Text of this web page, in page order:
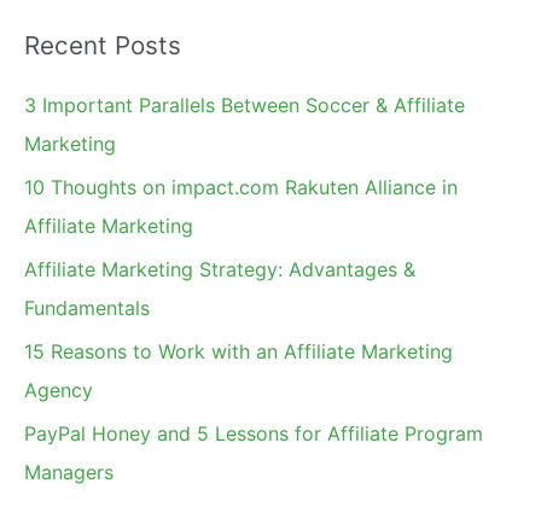
r
c
h
Recent Posts
3 Important Parallels Between Soccer & Affiliate
Marketing
10 Thoughts on impact.com Rakuten Alliance in
Affiliate Marketing
Affiliate Marketing Strategy: Advantages &
Fundamentals
15 Reasons to Work with an Affiliate Marketing
Agency
PayPal Honey and 5 Lessons for Affiliate Program
Managers